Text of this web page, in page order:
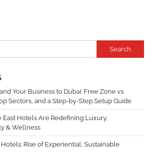
Search
Your Business to Dubai: Free Zone vs
Sectors, and a Step-by-Step Setup Guide
East Hotels Are Redefining Luxury,
& Wellness
Rise of Experiential, Sustainable